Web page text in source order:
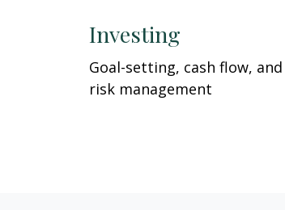
Investing
Goal-setting, cash flow, and
risk management